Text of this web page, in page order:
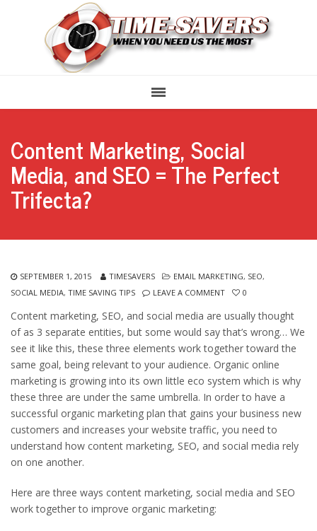
Content Marketing, Social
Media, and SEO = The Perfect
Trifecta?
SEPTEMBER 1, 2015 TIMESAVERS EMAIL MARKETING, SEO,
SOCIAL MEDIA, TIME SAVING TIPS LEAVE A COMMENT 0
Content marketing, SEO, and social media are usually thought
of as 3 separate entities, but some would say that’s wrong… We
see it like this, these three elements work together toward the
same goal, being relevant to your audience. Organic online
marketing is growing into its own little eco system which is why
these three are under the same umbrella. In order to have a
successful organic marketing plan that gains your business new
customers and increases your website traffic, you need to
understand how content marketing, SEO, and social media rely
on one another.
Here are three ways content marketing, social media and SEO
work together to improve organic marketing: